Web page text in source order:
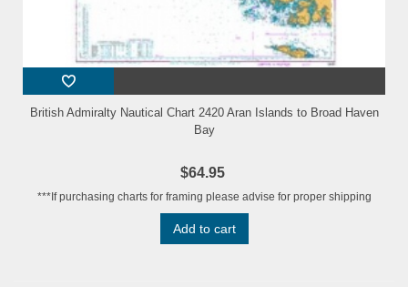
British Admiralty Nautical Chart 2420 Aran Islands to Broad Haven
Bay
$64.95
***If purchasing charts for framing please advise for proper shipping
Add to cart